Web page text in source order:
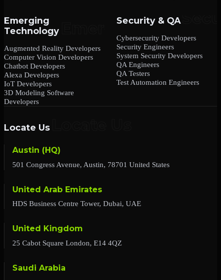
Emerging
Technology
Augmented Reality Developers
Computer Vision Developers
Chatbot Developers
Alexa Developers
IoT Developers
3D Modeling Software
Developers
Security & QA
Cybersecurity Developers
Security Engineers
System Security Developers
QA Engineers
QA Testers
Test Automation Engineers
Locate Us
Austin (HQ)
501 Congress Avenue, Austin, 78701 United States
United Arab Emirates
HDS Business Centre Tower, Dubai, UAE
United Kingdom
25 Cabot Square London, E14 4QZ
Saudi Arabia